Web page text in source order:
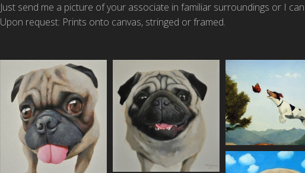
Just send me a picture of your associate in familiar surroundings or I
Upon request: Prints onto canvas, stringed or framed.